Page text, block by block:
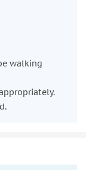
walking